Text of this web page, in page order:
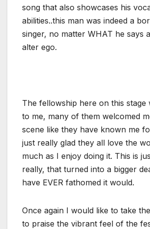
song that also showcases his
abilities..this man was indeed a
singer, no matter WHAT he says
alter ego.
The fellowship here on this stage
to me, many of them welcomed
scene like they have known me
just really glad they all love the
much as I enjoy doing it. This is
really, that turned into a bigger
have EVER fathomed it would.
Once again I would like to take
to praise the vibrant feel of the